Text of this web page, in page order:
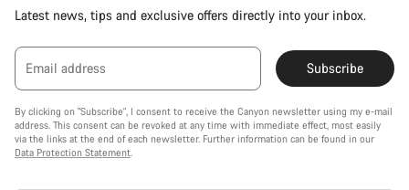
Latest news, tips and exclusive offers directly into your inbox.
Email address Subscribe
By clicking on "Subscribe", I consent to receive the Canyon newsletter using my e-mail
address. This consent can be revoked at any time with immediate effect, most easily
via the links at the end of each newsletter. Further information can be found in our
Data Protection Statement.